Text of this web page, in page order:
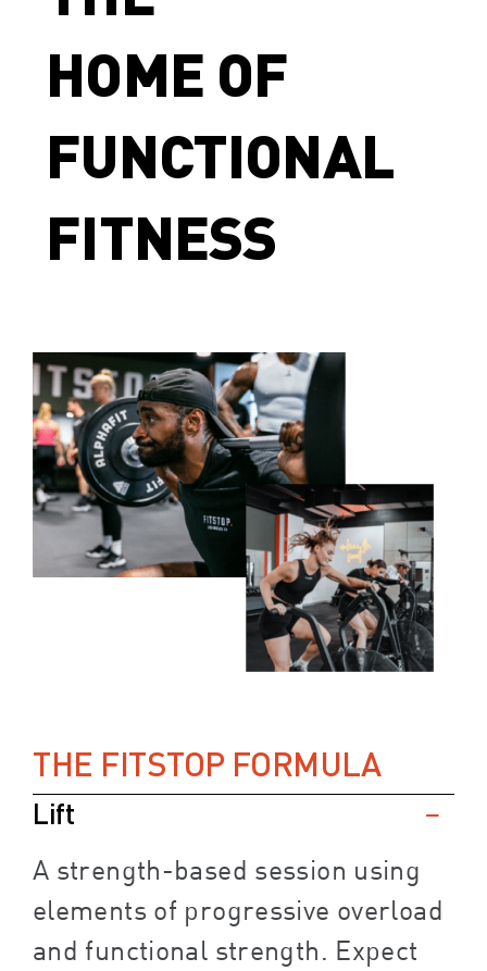
HOME OF
FUNCTIONAL
FITNESS
THE FITSTOP FORMULA
Lift
A strength-based session using
elements of progressive overload
and functional strength. Expect